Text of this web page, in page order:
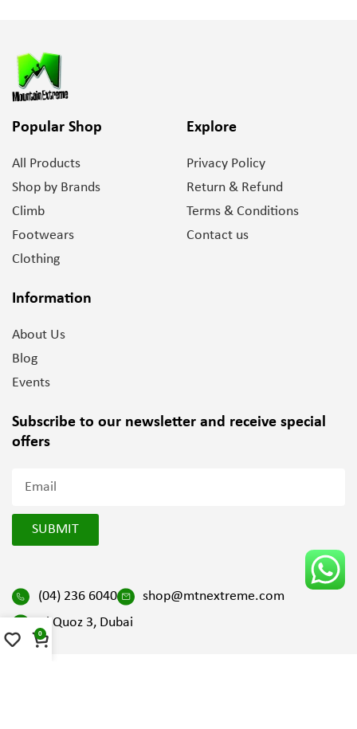
Popular Shop
All Products
Shop by Brands
Climb
Footwears
Clothing
Explore
Privacy Policy
Return & Refund
Terms & Conditions
Contact us
Information
About Us
Blog
Events
Subscribe to our newsletter and receive special
offers
SUBMIT
(04) 236 6040
shop@mtnextreme.com
Al Quoz 3, Dubai
0